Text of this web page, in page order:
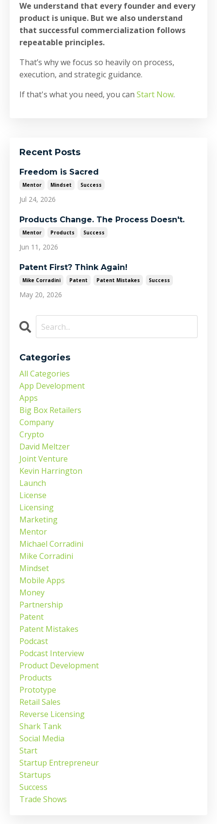
We understand that every founder and every
product is unique. But we also understand
that successful commercialization follows
repeatable principles.
That’s why we focus so heavily on process,
execution, and strategic guidance.
If that's what you need, you can Start Now.
Recent Posts
Freedom is Sacred
Mentor Mindset Success
Jul 24, 2026
Products Change. The Process Doesn't.
Mentor Products Success
Jun 11, 2026
Patent First? Think Again!
Mike Corradini Patent Patent Mistakes Success
May 20, 2026
Categories
All Categories
App Development
Apps
Big Box Retailers
Company
Crypto
David Meltzer
Joint Venture
Kevin Harrington
Launch
License
Licensing
Marketing
Mentor
Michael Corradini
Mike Corradini
Mindset
Mobile Apps
Money
Partnership
Patent
Patent Mistakes
Podcast
Podcast Interview
Product Development
Products
Prototype
Retail Sales
Reverse Licensing
Shark Tank
Social Media
Start
Startup Entrepreneur
Startups
Success
Trade Shows